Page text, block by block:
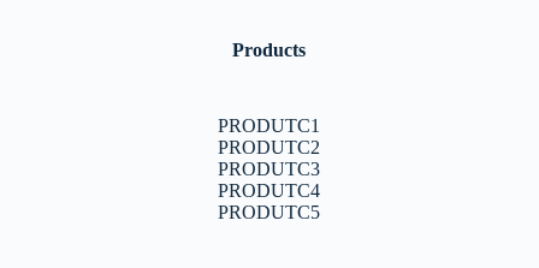
Products
PRODUTC1
PRODUTC2
PRODUTC3
PRODUTC4
PRODUTC5